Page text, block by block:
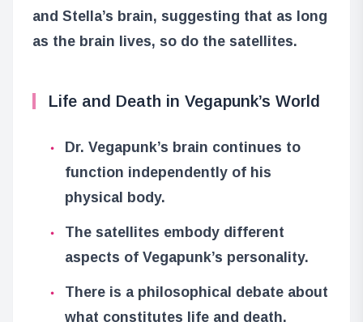
and Stella’s brain, suggesting that as long
as the brain lives, so do the satellites.
Life and Death in Vegapunk’s World
Dr. Vegapunk’s brain continues to
function independently of his
physical body.
The satellites embody different
aspects of Vegapunk’s personality.
There is a philosophical debate about
what constitutes life and death.